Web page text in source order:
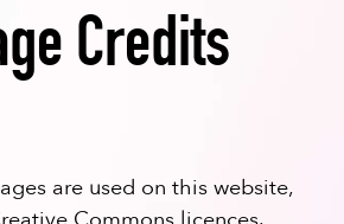
Credits
are used on this website,